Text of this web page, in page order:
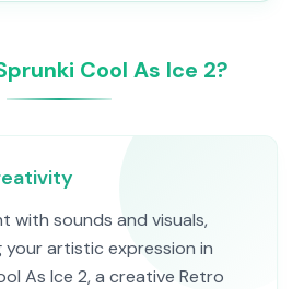
Cool As Ice 2?
with sounds and visuals,
your artistic expression in
As Ice 2, a creative Retro